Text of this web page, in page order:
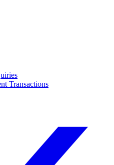
Transactions